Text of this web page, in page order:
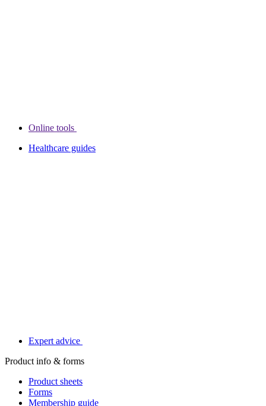
Online tools
Healthcare guides
Expert advice
Product info & forms
Product sheets
Forms
Membership guide